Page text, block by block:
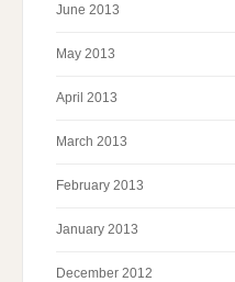
June 2013
May 2013
April 2013
March 2013
February 2013
January 2013
December 2012